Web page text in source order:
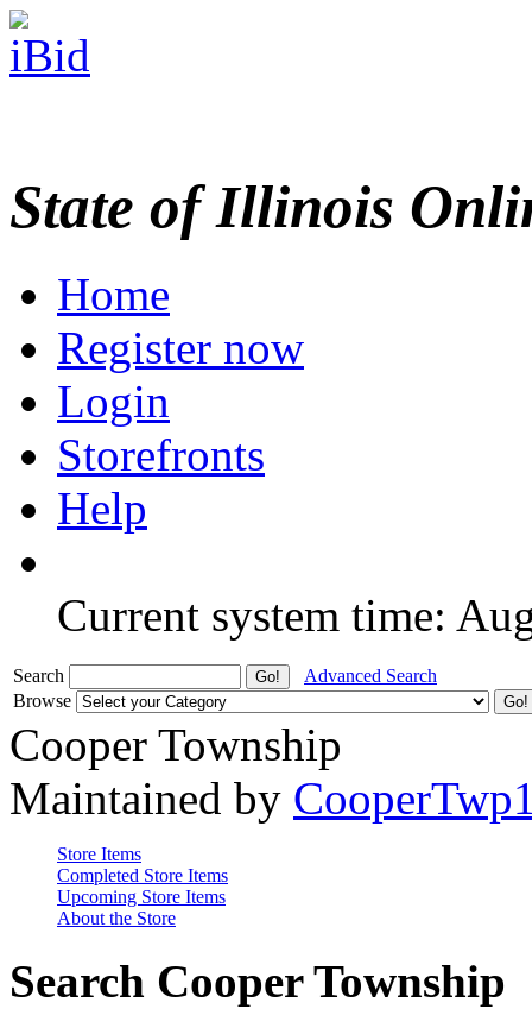
State of Illinois
Home
Register now
Login
Storefronts
Help
Current system time:
Search
Advanced Search
Browse
Cooper Township
Maintained by
Store Items
Completed Store Items
Upcoming Store Items
About the Store
Search Cooper Township